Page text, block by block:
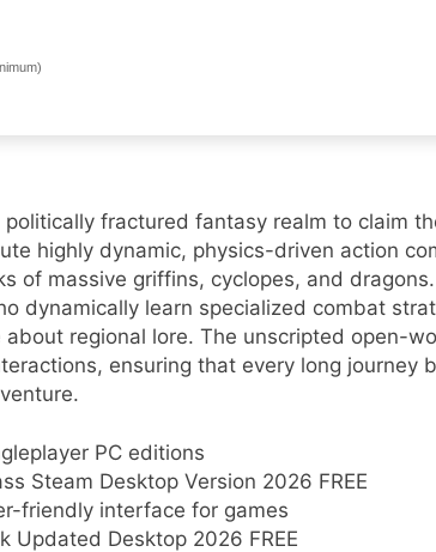
fractured fantasy realm to claim
highly dynamic, physics-driven action
of massive griffins, cyclopes, and
dynamically learn specialized combat
regional lore. The unscripted open-
ensuring that every long journey
PC editions
Steam Desktop Version 2026 FREE
friendly interface for games
Updated Desktop 2026 FREE